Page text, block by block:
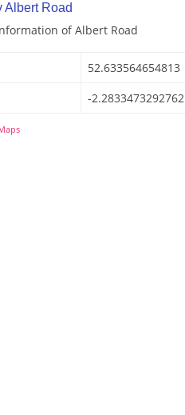
Albert Road
of Albert Road
52.633564654813
-2.2833473292762